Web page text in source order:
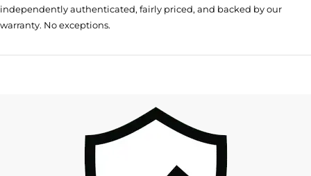
independently authenticated, fairly priced, and backed by our
warranty. No exceptions.